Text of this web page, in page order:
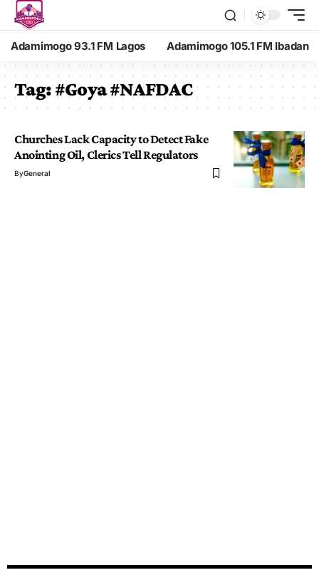
Adamimogo 93.1 FM Lagos Adamimogo 105.1 FM Ibadan
Tag:#Goya #NAFDAC
Churches Lack Capacity to Detect Fake
Anointing Oil, Clerics Tell Regulators
ByGeneral